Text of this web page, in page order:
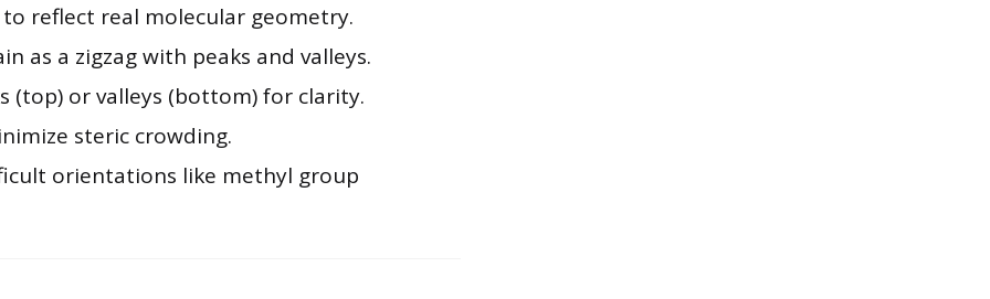
to reflect real molecular geometry.
as a zigzag with peaks and valleys.
(top) or valleys (bottom) for clarity.
steric crowding.
orientations like methyl group